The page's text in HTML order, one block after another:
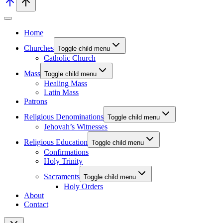
Home
Churches Toggle child menu
Catholic Church
Mass Toggle child menu
Healing Mass
Latin Mass
Patrons
Religious Denominations Toggle child menu
Jehovah’s Witnesses
Religious Education Toggle child menu
Confirmations
Holy Trinity
Sacraments Toggle child menu
Holy Orders
About
Contact